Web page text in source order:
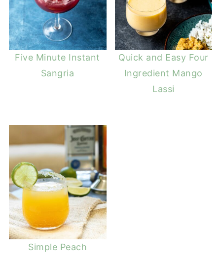
Five Minute Instant
Sangria
Quick and Easy Four
Ingredient Mango
Lassi
Simple Peach